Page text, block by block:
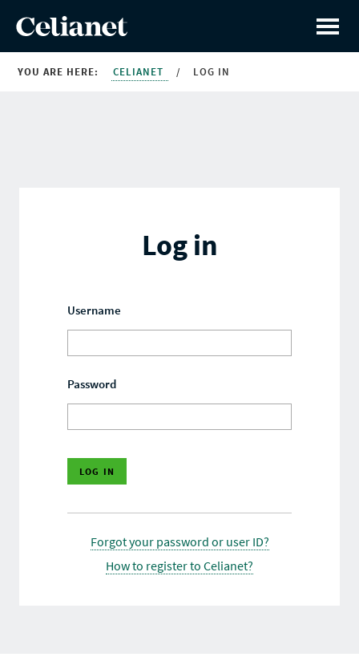
YOU ARE HERE: CELIANET / LOG IN
Log in
Username
Password
Forgot your password or user ID?
How to register to Celianet?